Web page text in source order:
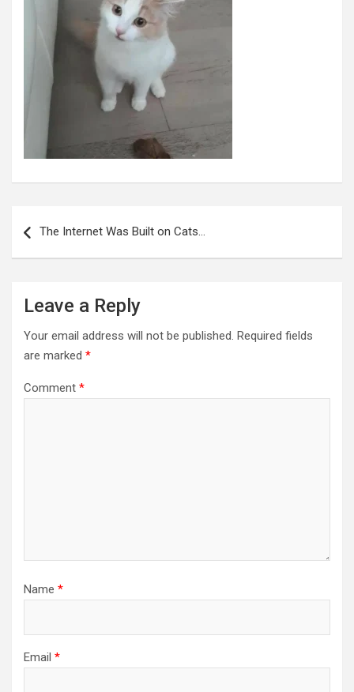
navigation
The Internet Was Built on Cats…
Leave a Reply
Your email address will not be published. Required fields
are marked *
Comment *
Name *
Email *